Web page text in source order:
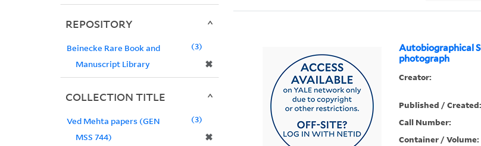
Autobiographical
photograph
Creator:
Published / Created:
Call Number:
Container / Volume:
REPOSITORY
Beinecke Rare Book and
Manuscript Library
✖
3
COLLECTION TITLE
Ved Mehta papers (GEN
MSS 744)
✖
3